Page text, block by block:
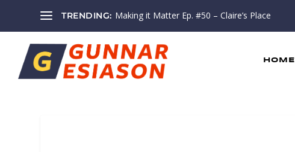
TRENDING: Making it Matter Ep. #50 – Claire’s Place
HOME